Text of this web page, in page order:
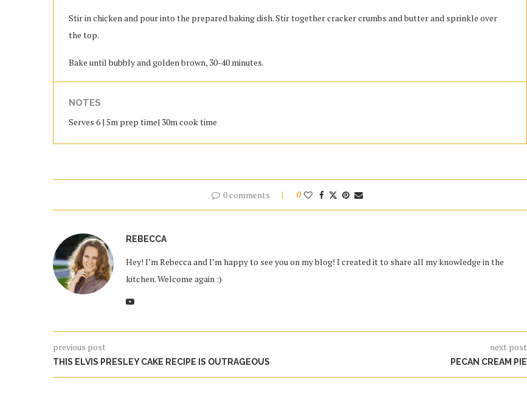
Stir in chicken and pour into the prepared baking dish. Stir together cracker crumbs and butter and sprinkle over
the top.
Bake until bubbly and golden brown, 30-40 minutes.
NOTES
Serves 6 | 5m prep time| 30m cook time
0 comments 0
REBECCA
Hey! I’m Rebecca and I’m happy to see you on my blog! I created it to share all my knowledge in the
kitchen. Welcome again :)
previous post
THIS ELVIS PRESLEY CAKE RECIPE IS OUTRAGEOUS
next post
PECAN CREAM PIE